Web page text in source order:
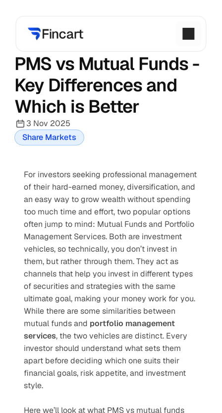
PMS vs Mutual Funds -
Key Differences and
Which is Better
3 Nov 2025
Share Markets
For investors seeking professional management
of their hard-earned money, diversification, and
an easy way to grow wealth without spending
too much time and effort, two popular options
often jump to mind: Mutual Funds and Portfolio
Management Services. Both are investment
vehicles, so technically, you don’t invest in
them, but rather through them. They act as
channels that help you invest in different types
of securities and strategies with the same
ultimate goal, making your money work for you.
While there are some similarities between
mutual funds and portfolio management
services, the two vehicles are distinct. Every
investor should understand what sets them
apart before deciding which one suits their
financial goals, risk appetite, and investment
style.
Here we’ll look at what PMS vs mutual funds